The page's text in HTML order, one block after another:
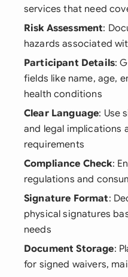
services that need
Risk Assessment:
hazards associated
Participant Details:
fields like name, age,
health conditions
Clear Language: Use
and legal implications
requirements
Compliance Check:
regulations and
Signature Format:
physical signatures
needs
Document Storage:
for signed waivers,